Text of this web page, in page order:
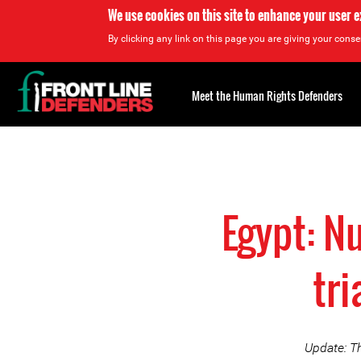
We use cookies on this site to enhance your user
By clicking any link on this page you are giving your
Egypt:
Update:
Back
to
top
Meet the Human Rights Defenders